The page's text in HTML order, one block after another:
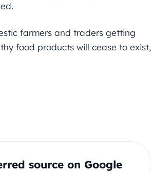
farmers and traders getting
food products will cease to exist,
source on Google